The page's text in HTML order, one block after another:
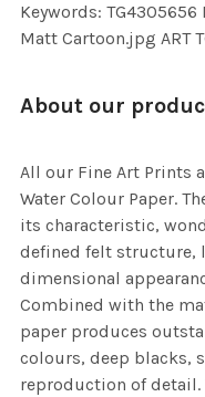
Keywords:
Matt Cartoon.jpg ART
About our
All our Fine Art Prints
Water Colour Paper.
its characteristic,
defined felt structure,
dimensional
Combined with the
paper produces
colours, deep blacks,
reproduction of